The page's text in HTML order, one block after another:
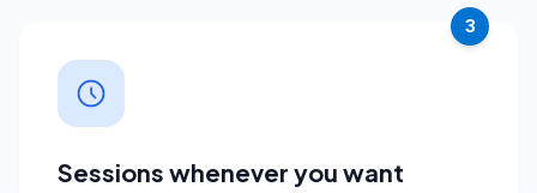
3
Sessions whenever you want